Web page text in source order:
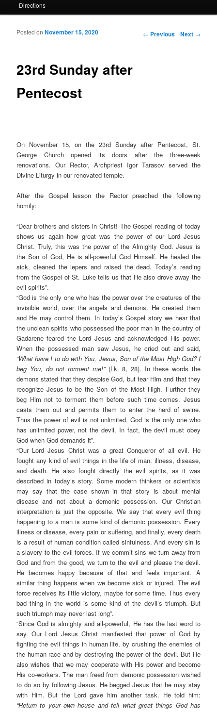
Directions
Post navigation
← Previous Next →
23rd Sunday after
Pentecost
Posted onNovember 15, 2020
On November 15, on the 23rd Sunday after Pentecost, St.
George Church opened its doors after the three-week
renovations. Our Rector, Archpriest Igor Tarasov served the
Divine Liturgy in our renovated temple.
After the Gospel lesson the Rector preached the following
homily:
“Dear brothers and sisters in Christ! The Gospel reading of today
shows us again how great was the power of our Lord Jesus
Christ. Truly, this was the power of the Almighty God. Jesus is
the Son of God, He is all-powerful God Himself. He healed the
sick, cleaned the lepers and raised the dead. Today’s reading
from the Gospel of St. Luke tells us that He also drove away the
evil spirits”.
“God is the only one who has the power over the creatures of the
invisible world, over the angels and demons. He created them
and He may control them. In today’s Gospel story we hear that
the unclean spirits who possessed the poor man in the country of
Gadarene feared the Lord Jesus and acknowledged His power.
When the possessed man saw Jesus, he cried out and said,
“What have I to do with You, Jesus, Son of the Most High God? I
beg You, do not torment me!”(Lk. 8, 28). In these words the
demons stated that they despise God, but fear Him and that they
recognize Jesus to be the Son of the Most High. Further they
beg Him not to torment them before such time comes. Jesus
casts them out and permits them to enter the herd of swine.
Thus the power of evil is not unlimited. God is the only one who
has unlimited power, not the devil. In fact, the devil must obey
God when God demands it”.
“Our Lord Jesus Christ was a great Conqueror of all evil. He
fought any kind of evil things in the life of man: illness, disease,
and death. He also fought directly the evil spirits, as it was
described in today’s story. Some modern thinkers or scientists
may say that the case shown in that story is about mental
disease and not about a demonic possession. Our Christian
interpretation is just the opposite. We say that every evil thing
happening to a man is some kind of demonic possession. Every
illness or disease, every pain or suffering, and finally, every death
is a result of human condition called sinfulness. And every sin is
a slavery to the evil forces. If we commit sins we turn away from
God and from the good, we turn to the evil and please the devil.
He becomes happy because of that and feels important. A
similar thing happens when we become sick or injured. The evil
force receives its little victory, maybe for some time. Thus every
bad thing in the world is some kind of the devil’s triumph. But
such triumph may never last long”.
“Since God is almighty and all-powerful, He has the last word to
say. Our Lord Jesus Christ manifested that power of God by
fighting the evil things in human life, by crushing the enemies of
the human race and by destroying the power of the devil. But He
also wishes that we may cooperate with His power and become
His co-workers. The man freed from demonic possession wished
to do so by following Jesus. He begged Jesus that he may stay
with Him. But the Lord gave him another task. He told him:
“Return to your own house and tell what great things God has